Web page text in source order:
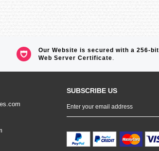
Our Website is secured with a 256-bit
Web Server Certificate.
SUBSCRIBE US
Up
for
Newsletter: